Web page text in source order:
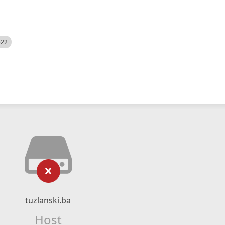
tuzlanski.ba
Host